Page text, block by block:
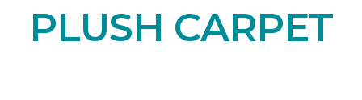
PLUSH CARPET